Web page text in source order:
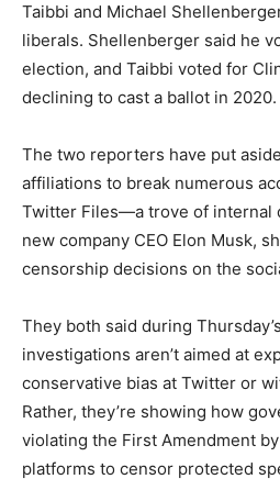
Taibbi and Michael
liberals. Shellenberger said he
election, and Taibbi voted for
declining to cast a ballot in 2020.
The two reporters have put
affiliations to break numerous
Twitter Files—a trove of internal
new company CEO Elon Musk,
censorship decisions on the
They both said during
investigations aren’t aimed at
conservative bias at Twitter or
Rather, they’re showing how
violating the First Amendment
platforms to censor protected